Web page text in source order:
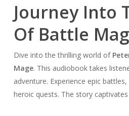
Journey Into
Of Battle
Dive into the thrilling world of
Mage. This audiobook takes
adventure. Experience epic
heroic quests. The story